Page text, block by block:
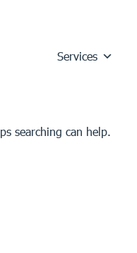
Services
searching can help.